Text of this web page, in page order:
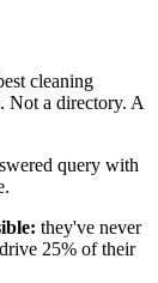
cleaning
Not a directory. A
query with
they've never
25% of their